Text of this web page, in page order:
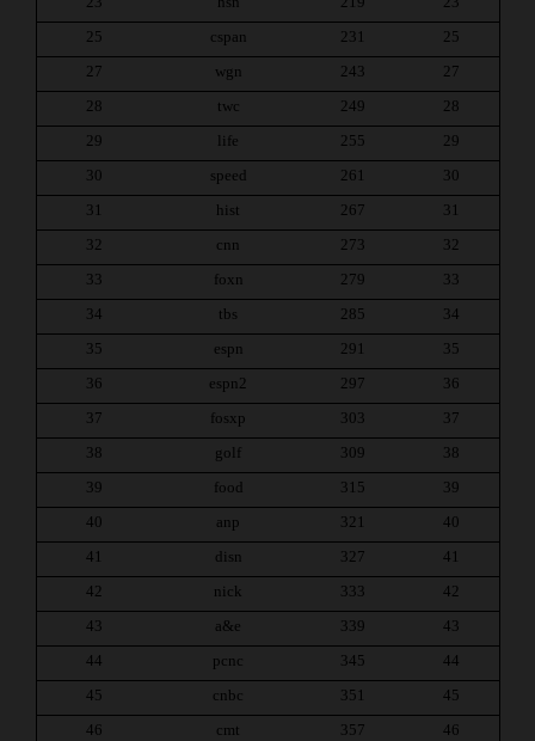
25
cspan 231
25
27
wgn 243
27
28
twc 249
28
29
life 255
29
30
speed 261
30
31
hist 267
31
32
cnn 273
32
33
foxn 279
33
34
tbs 285
34
35
espn 291
35
36
espn2 297
36
37
fosxp 303
37
38
golf 309
38
39
food 315
39
40
anp 321
40
41
disn 327
41
42
nick 333
42
43
a&e 339
43
44
pcnc 345
44
45
cnbc 351
45
46
cmt 357 46